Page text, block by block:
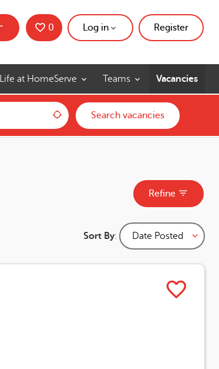
0 Saved Jobs
Log in Register
Life at HomeServe Teams Vacancies
Use my location
Search vacancies
Refine
Sort By: